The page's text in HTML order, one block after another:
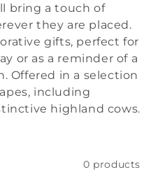
bring a touch of
they are placed.
gifts, perfect for
or as a reminder of a
Offered in a selection
including
highland cows.
0 products